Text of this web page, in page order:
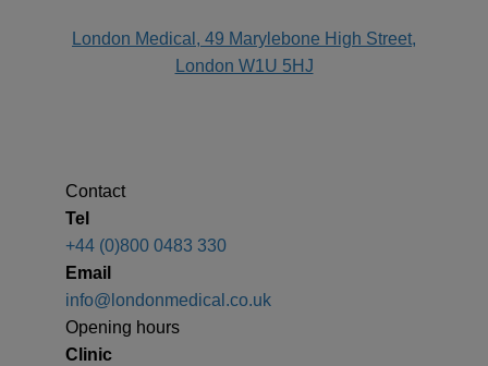
address
London Medical, 49 Marylebone High Street,
London W1U 5HJ
Contact
Tel
+44 (0)800 0483 330
Email
info@londonmedical.co.uk
Opening hours
Clinic